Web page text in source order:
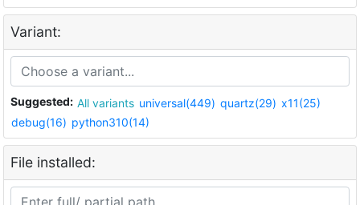
Variant:
Suggested: All variants universal(449) quartz(29) x11(25)
debug(16) python310(14)
File installed: